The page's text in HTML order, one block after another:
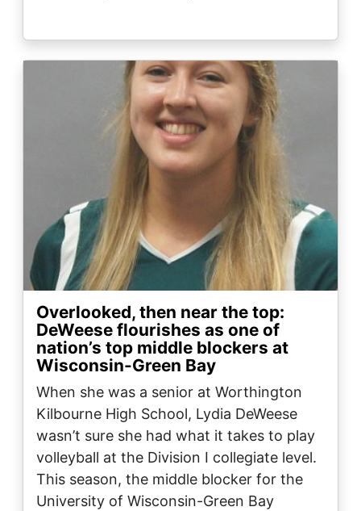
Overlooked, then near the top:
DeWeese flourishes as one of
nation’s top middle blockers at
Wisconsin-Green Bay
When she was a senior at Worthington
Kilbourne High School, Lydia DeWeese
wasn’t sure she had what it takes to play
volleyball at the Division I collegiate level.
This season, the middle blocker for the
University of Wisconsin-Green Bay